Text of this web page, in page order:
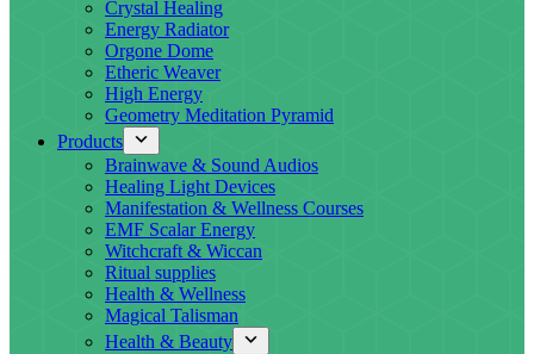
Crystal Healing
Energy Radiator
Orgone Dome
Etheric Weaver
High Energy
Geometry Meditation Pyramid
Products
Brainwave & Sound Audios
Healing Light Devices
Manifestation & Wellness Courses
EMF Scalar Energy
Witchcraft & Wiccan
Ritual supplies
Health & Wellness
Magical Talisman
Health & Beauty